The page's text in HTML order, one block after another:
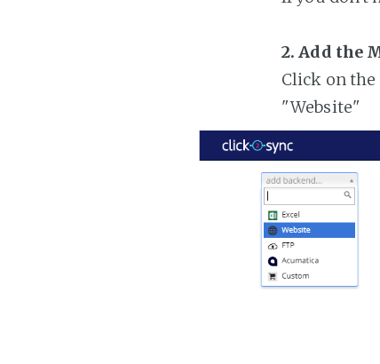
2. Add the
Click on the
"Website"